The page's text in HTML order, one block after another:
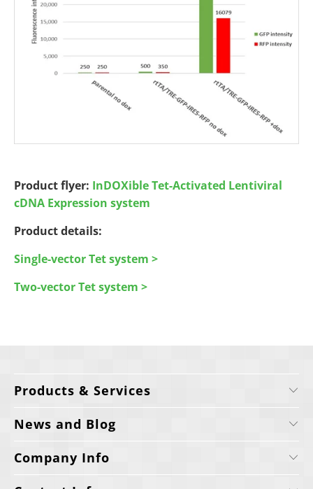
Product flyer: InDOXible Tet-Activated Lentiviral
cDNA Expression system
Product details:
Single-vector Tet system >
Two-vector Tet system >
Products & Services
News and Blog
Company Info